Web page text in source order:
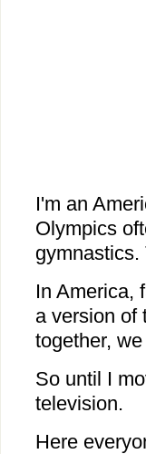
I'm an
Olympics
gymnastics.
In America,
a version of
together,
So until I
television.
Here